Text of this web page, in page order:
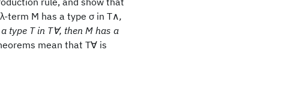
term M has a type σ in T∧,
type T in T∀, then M has a
mean that T∀ is